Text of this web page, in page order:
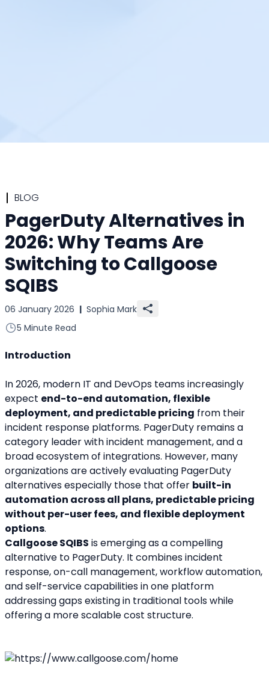
BLOG
PagerDuty Alternatives in
2026: Why Teams Are
Switching to Callgoose
SQIBS
06 January 2026 | Sophia Mark
5 Minute Read
Introduction
In 2026, modern IT and DevOps teams increasingly
expect end-to-end automation, flexible
deployment, and predictable pricing from their
incident response platforms. PagerDuty remains a
category leader with incident management, and a
broad ecosystem of integrations. However, many
organizations are actively evaluating PagerDuty
alternatives especially those that offer built-in
automation across all plans, predictable pricing
without per-user fees, and flexible deployment
options.
Callgoose SQIBS is emerging as a compelling
alternative to PagerDuty. It combines incident
response, on-call management, workflow automation,
and self-service capabilities in one platform
addressing gaps existing in traditional tools while
offering a more scalable cost structure.